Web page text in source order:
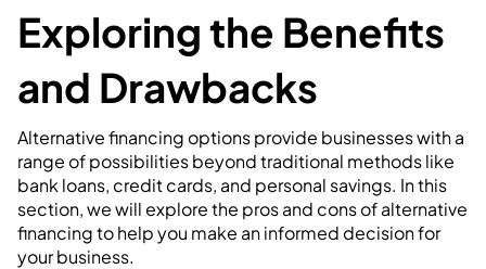
Exploring the Benefits
and Drawbacks
Alternative financing options provide businesses with a
range of possibilities beyond traditional methods like
bank loans, credit cards, and personal savings. In this
section, we will explore the pros and cons of alternative
financing to help you make an informed decision for
your business.